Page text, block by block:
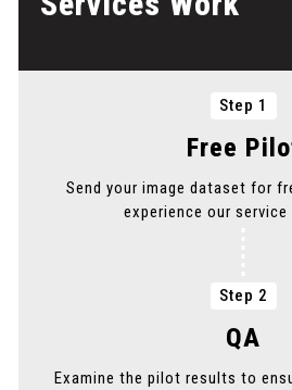
PICK THE SERVICE
PICK THE SERVICE
PICK THE SERVICE
Step 1
Free
Send your image dataset for
experience our service
Step 2
QA
Examine the pilot results to